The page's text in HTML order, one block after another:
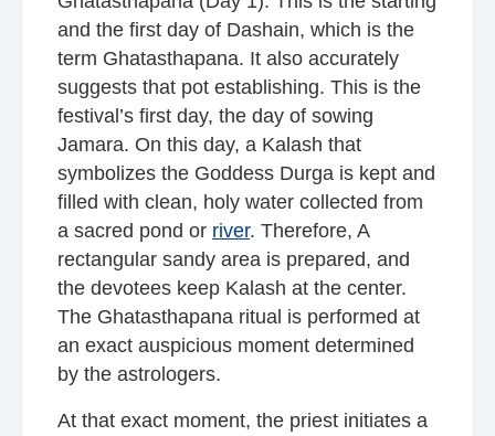
and the first day of Dashain, which is the
term Ghatasthapana. It also accurately
suggests that pot establishing. This is the
festival’s first day, the day of sowing
Jamara. On this day, a Kalash that
symbolizes the Goddess Durga is kept and
filled with clean, holy water collected from
a sacred pond or river. Therefore, A
rectangular sandy area is prepared, and
the devotees keep Kalash at the center.
The Ghatasthapana ritual is performed at
an exact auspicious moment determined
by the astrologers.
At that exact moment, the priest initiates a